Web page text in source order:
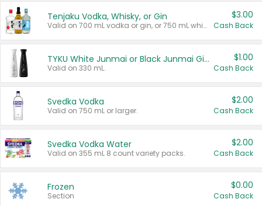
Tenjaku Vodka, Whisky, or Gin
Valid on 700 mL vodka or gin, or 750 mL whisky.
$3.00
Cash Back
TYKU White Junmai or Black Junmai Ginjo Sake
Valid on 330 mL.
$1.00
Cash Back
Svedka Vodka
Valid on 750 mL or larger.
$2.00
Cash Back
Svedka Vodka Water
Valid on 355 mL 8 count variety packs.
$2.00
Cash Back
Frozen
Section
$0.00
Cash Back